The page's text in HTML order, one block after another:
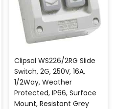
Clipsal WS226/2RG Slide
Switch, 2G, 250V, 16A,
1/2Way, Weather
Protected, IP66, Surface
Mount, Resistant Grey